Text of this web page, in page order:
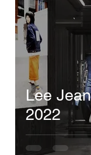
Lee
2022